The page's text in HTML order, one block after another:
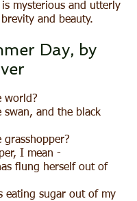
mysterious and utterly
and beauty.
Day, by
world?
swan, and the black
grasshopper?
I mean -
flung herself out of
eating sugar out of my